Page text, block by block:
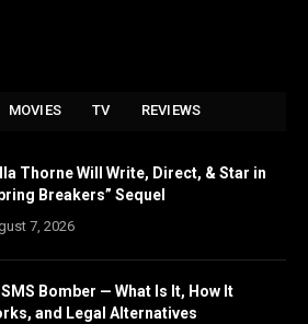
MOVIES TV REVIEWS
Thorne Will Write, Direct, & Star in
Breakers” Sequel
7, 2026
SMS Bomber — What Is It, How It
and Legal Alternatives